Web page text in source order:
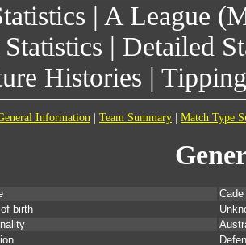
| A League
| Detailed
Histories |
Information Team Summary Match Type
birth